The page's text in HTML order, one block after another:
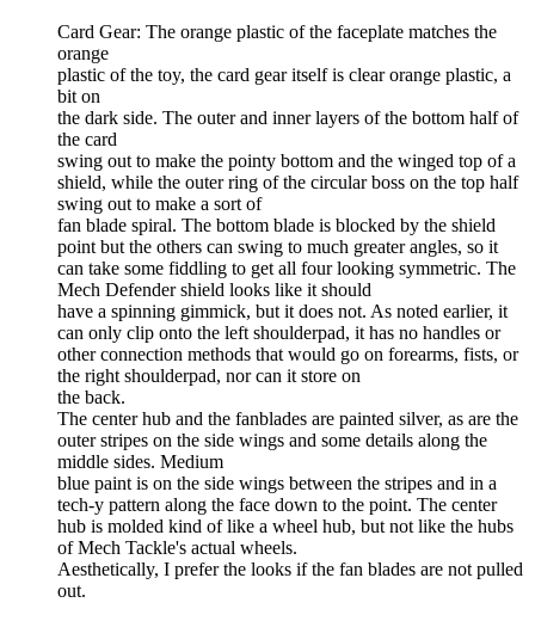
Card Gear: The orange plastic of the faceplate matches the
orange
plastic of the toy, the card gear itself is clear orange plastic, a
bit on
the dark side. The outer and inner layers of the bottom half of
the card
swing out to make the pointy bottom and the winged top of a
shield, while the outer ring of the circular boss on the top half
swing out to make a sort of
fan blade spiral. The bottom blade is blocked by the shield
point but the others can swing to much greater angles, so it
can take some fiddling to get all four looking symmetric. The
Mech Defender shield looks like it should
have a spinning gimmick, but it does not. As noted earlier, it
can only clip onto the left shoulderpad, it has no handles or
other connection methods that would go on forearms, fists, or
the right shoulderpad, nor can it store on
the back.
The center hub and the fanblades are painted silver, as are the
outer stripes on the side wings and some details along the
middle sides. Medium
blue paint is on the side wings between the stripes and in a
tech-y pattern along the face down to the point. The center
hub is molded kind of like a wheel hub, but not like the hubs
of Mech Tackle's actual wheels.
Aesthetically, I prefer the looks if the fan blades are not pulled
out.